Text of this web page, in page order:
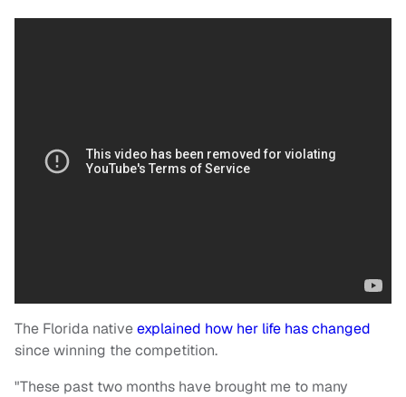
The Florida nativeexplained how her life has changed
since winning the competition.
"These past two months have brought me to many